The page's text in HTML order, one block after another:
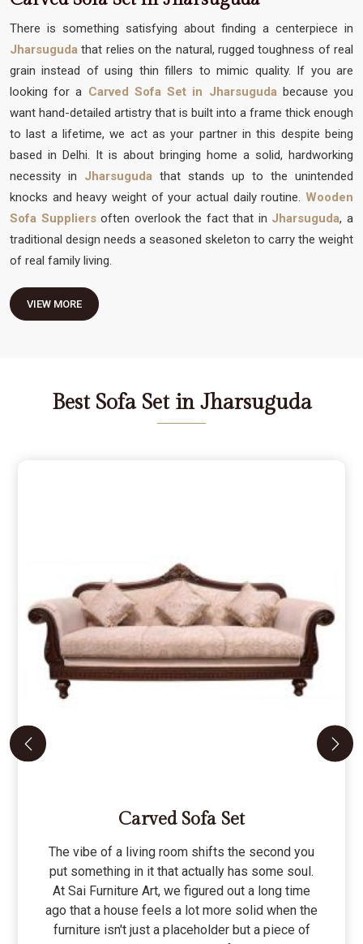
There is something satisfying about finding a centerpiece in
Jharsuguda that relies on the natural, rugged toughness of real
grain instead of using thin fillers to mimic quality. If you are
looking for a Carved Sofa Set in Jharsugudabecause you
want hand-detailed artistry that is built into a frame thick enough
to last a lifetime, we act as your partner in this despite being
based in Delhi. It is about bringing home a solid, hardworking
necessity in Jharsuguda that stands up to the unintended
knocks and heavy weight of your actual daily routine. Wooden
Sofa Suppliersoften overlook the fact that in Jharsuguda, a
traditional design needs a seasoned skeleton to carry the weight
of real family living.
VIEW MORE
Best Sofa Set in Jharsuguda
Carved Sofa Set
The vibe of a living room shifts the second you
put something in it that actually has some soul.
At Sai Furniture Art, we figured out a long time
ago that a house feels a lot more solid when the
furniture isn't just a placeholder but a piece of